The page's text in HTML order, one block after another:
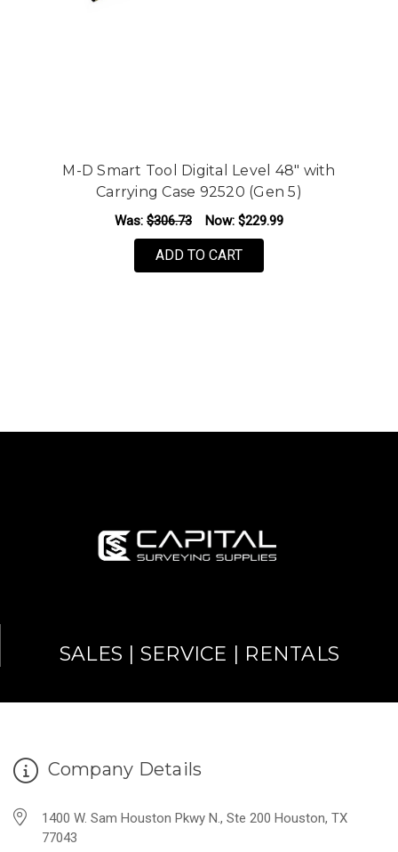
M-D Smart Tool Digital Level 48" with
Carrying Case 92520 (Gen 5)
Was: $306.73 Now: $229.99
ADD TO CART
SALES | SERVICE | RENTALS
Company Details
1400 W. Sam Houston Pkwy N., Ste 200 Houston, TX
77043